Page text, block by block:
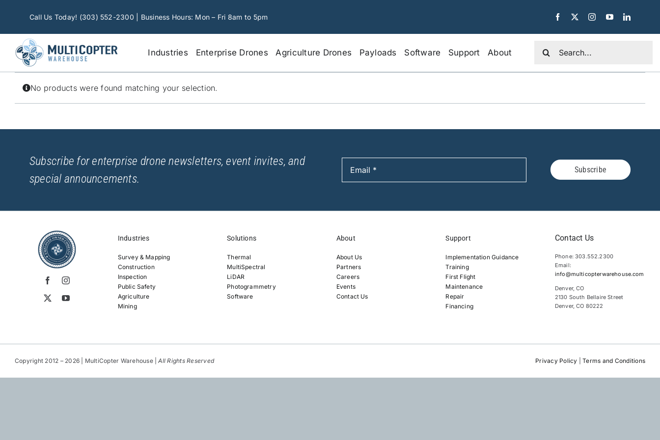
Call Us Today! (303) 552-2300 | Business Hours: Mon – Fri 8am to 5pm
Industries Enterprise Drones Agriculture Drones Payloads Software Support About
for:
No products were found matching your selection.
Subscribe for enterprise drone newsletters, event invites, and
special announcements.
Subscribe
Industries
Survey & Mapping
Construction
Inspection
Public Safety
Agriculture
Mining
Solutions
Thermal
MultiSpectral
LiDAR
Photogrammetry
Software
About
About Us
Partners
Careers
Events
Contact Us
Support
Implementation Guidance
Training
First Flight
Maintenance
Repair
Financing
Contact Us
Phone: 303.552.2300
Email:
info@multicopterwarehouse.com
Denver, CO
2130 South Bellaire Street
Denver, CO 80222
Copyright 2012 – 2026 | MultiCopter Warehouse |All Rights Reserved Privacy Policy |Terms and Conditions